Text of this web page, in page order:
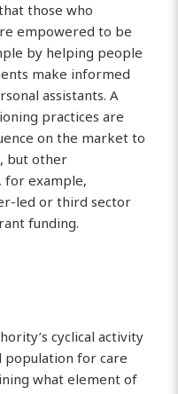
those who
empowered to be
by helping people
make informed
assistants. A
practices are
on the market to
but other
for example,
led or third sector
funding.
cyclical activity
population for care
what element of